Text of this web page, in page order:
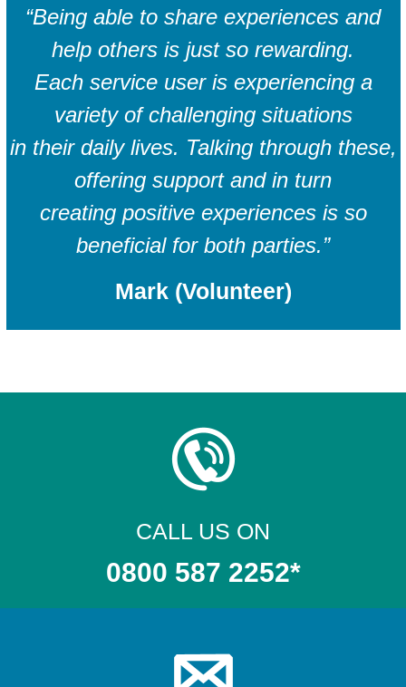
“Being able to share experiences and
help others is just so rewarding.
Each service user is experiencing a
variety of challenging situations
in their daily lives. Talking through these,
offering support and in turn
creating positive experiences is so
beneficial for both parties.”
Mark (Volunteer)
CALL US ON
0800 587 2252*